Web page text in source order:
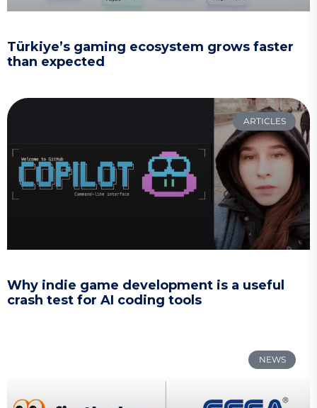
Türkiye’s gaming ecosystem grows faster
than expected
ARTICLES
Why indie game development is a useful
crash test for AI coding tools
NEWS